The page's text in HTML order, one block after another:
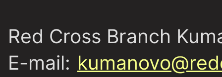
Red Cross Branch
E-mail: